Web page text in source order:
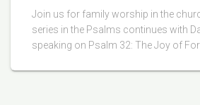
Join us for family worship in the
series in the Psalms continues with
speaking on Psalm 32: The Joy of